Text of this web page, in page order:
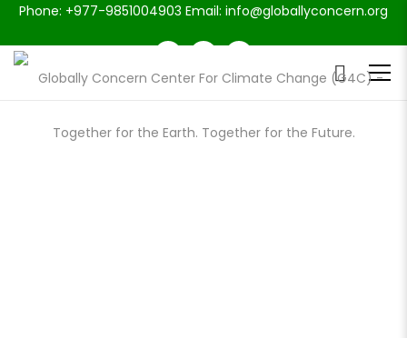
Phone: +977-9851004903 Email: info@globallyconcern.org